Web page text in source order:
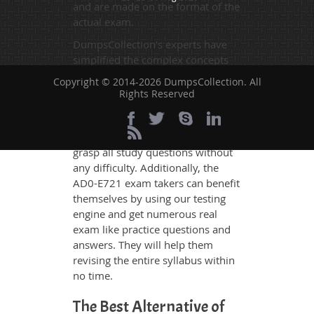
and are made on the format of the
actual exam.
DumpsCollection's experts have
simplified the complex concepts
and have added examples,
simulations and graphs to explain
to understand. Therefore even the
average exam candidates can
grasp all study questions without
any difficulty. Additionally, the
AD0-E721 exam takers can benefit
themselves by using our testing
engine and get numerous real
exam like practice questions and
answers. They will help them
revising the entire syllabus within
no time.
The Best Alternative of
Copyright © 2014-2026 DumpsCollection. All
Rights Reserved